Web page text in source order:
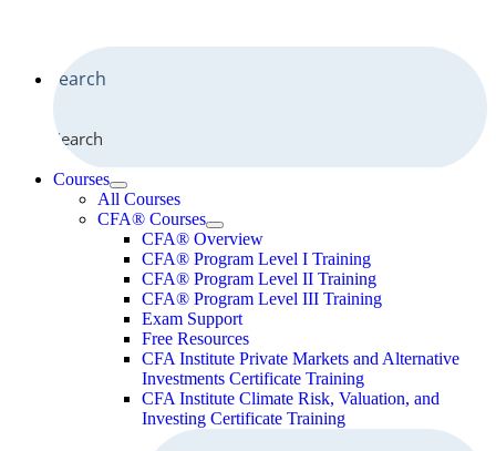
Search
Courses
All Courses
CFA® Courses
CFA® Overview
CFA® Program Level I Training
CFA® Program Level II Training
CFA® Program Level III Training
Exam Support
Free Resources
CFA Institute Private Markets and Alternative
Investments Certificate Training
CFA Institute Climate Risk, Valuation, and
Investing Certificate Training